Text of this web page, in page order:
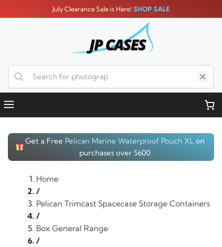
to
July Clearance Sale is Here! SHOP SALE
Menu
Get a Free Pelican Marine Waterproof Pouch XL on
purchases over $600
Home
/
Pelican Trimcast Spacecase Storage Containers
/
Box General Range
/